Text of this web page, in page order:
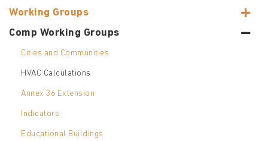
Working Groups
Comp Working Groups
Cities and Communities
HVAC Calculations
Annex 36 Extension
Indicators
Educational Buildings